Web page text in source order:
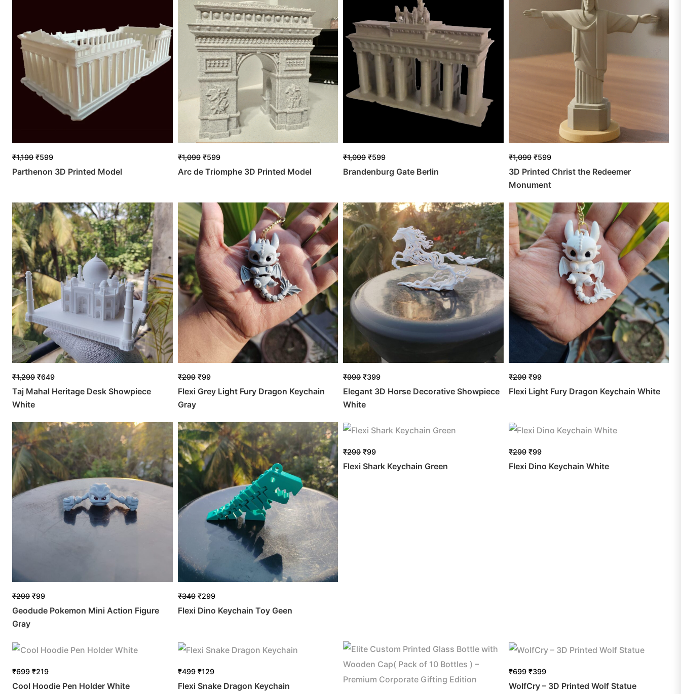
₹1,199 ₹599
Parthenon 3D Printed Model
₹1,099 ₹599
Arc de Triomphe 3D Printed Model
₹1,099 ₹599
Brandenburg Gate Berlin
₹1,099 ₹599
3D Printed Christ the Redeemer
Monument
₹1,299 ₹649
Taj Mahal Heritage Desk Showpiece
White
₹299 ₹99
Flexi Grey Light Fury Dragon Keychain
Gray
₹999 ₹399
Elegant 3D Horse Decorative Showpiece
White
₹299 ₹99
Flexi Light Fury Dragon Keychain White
₹299 ₹99
Geodude Pokemon Mini Action Figure
Gray
₹349 ₹299
Flexi Dino Keychain Toy Geen
₹299 ₹99
Flexi Shark Keychain Green
₹299 ₹99
Flexi Dino Keychain White
₹699 ₹219
Cool Hoodie Pen Holder White
₹499 ₹129
Flexi Snake Dragon Keychain
₹699 ₹399
WolfCry – 3D Printed Wolf Statue